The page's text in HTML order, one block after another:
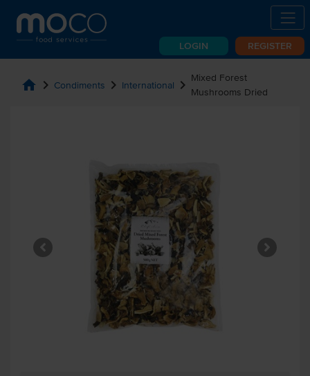
LOGIN REGISTER
home chevron_right Condiments chevron_right International chevron_right Mixed Forest
Mushrooms Dried